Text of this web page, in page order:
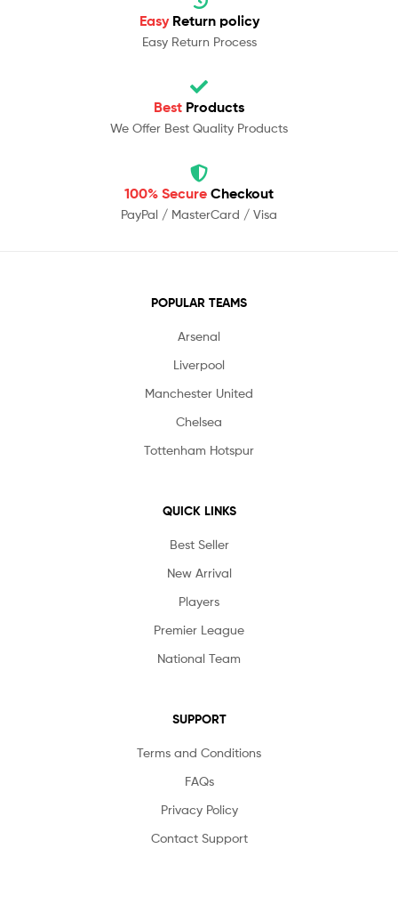
Easy Return policy
Easy Return Process
Best Products
We Offer Best Quality Products
100% Secure Checkout
PayPal / MasterCard / Visa
POPULAR TEAMS
Arsenal
Liverpool
Manchester United
Chelsea
Tottenham Hotspur
QUICK LINKS
Best Seller
New Arrival
Players
Premier League
National Team
SUPPORT
Terms and Conditions
FAQs
Privacy Policy
Contact Support